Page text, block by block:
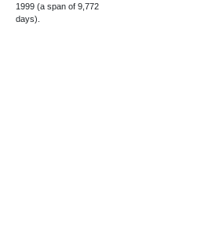
1999 (a span of 9,772
days).